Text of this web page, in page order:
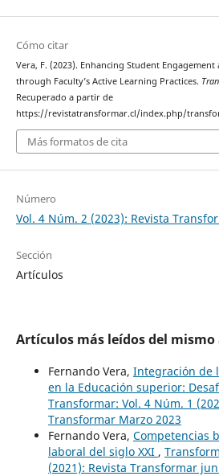
Cómo citar
Vera, F. (2023). Enhancing Student
through Faculty’s Active Learning Practices.
Recuperado a partir de
https://revistatransformar.cl/index.php/
Más formatos de cita
Número
Vol. 4 Núm. 2 (2023): Revista
Sección
Artículos
Artículos más leídos del
Fernando Vera, Integración de
en la Educación superior:
Transformar: Vol. 4 Núm. 1
Transformar Marzo 2023
Fernando Vera, Competencias
laboral del siglo XXI ,
(2021): Revista Transformar